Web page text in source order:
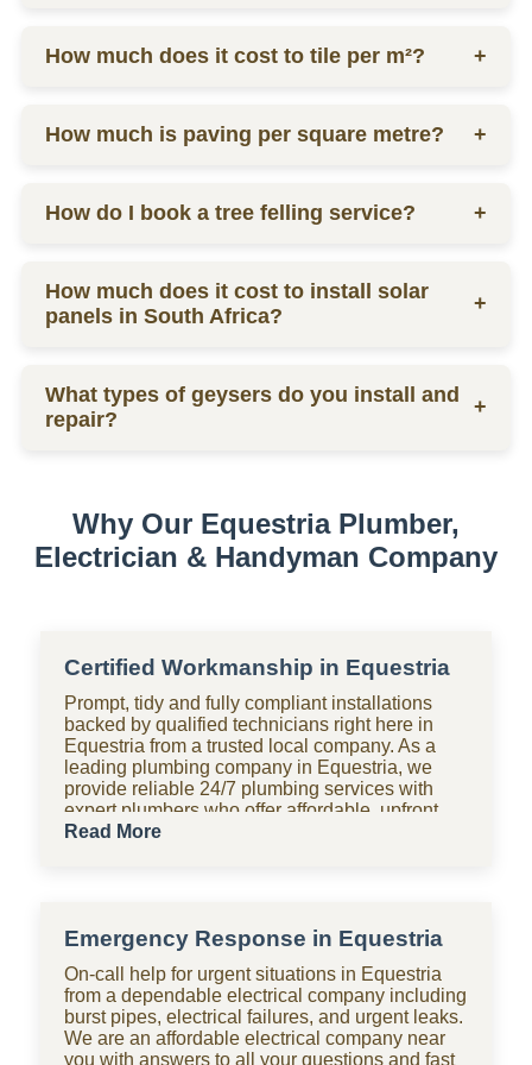
labor, contact us for a quote.
How much does it cost to tile per m²? +
materials and labor.
How much is paving per square metre? +
labor, contact us for a quote.
How do I book a tree felling service? +
via phone or email for a quote.
How much does it cost to install solar
panels in South Africa?
+
varies widely, usually between R15,000 to R30,000
per kW, depending on the size and quality of the
What types of geysers do you install and
repair?
+
Why Our Equestria Plumber,
Electrician & Handyman Company
Certified Workmanship in Equestria
Prompt, tidy and fully compliant installations
backed by qualified technicians right here in
Equestria from a trusted local company. As a
leading plumbing company in Equestria, we
provide reliable 24/7 plumbing services with
expert plumbers who offer affordable, upfront
pricing for all domestic plumbing needs,
fast, professional services often on the same
drain cleaning and unblocking, leak detection,
and geyser installation. As one of the top
plumbing companies near you in Equestria, we
are available 24 hours with clear pricing, no
Read More
Emergency Response in Equestria
On-call help for urgent situations in Equestria
from a dependable electrical company including
burst pipes, electrical failures, and urgent leaks.
We are an affordable electrical company near
you with answers to all your questions and fast